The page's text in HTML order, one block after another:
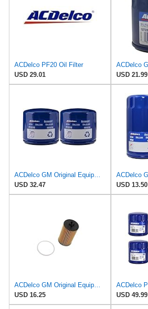
ACDelco PF20 Oil Filter
USD 29.01
USD 21.99
ACDelco GM Original Equipment PF2210 Engine Oil Filter (Pack of 2)
USD 32.47
USD 13.50
ACDelco GM Original Equipment PF101G (95526686) Engine Oil Filter
USD 16.25
USD 49.99